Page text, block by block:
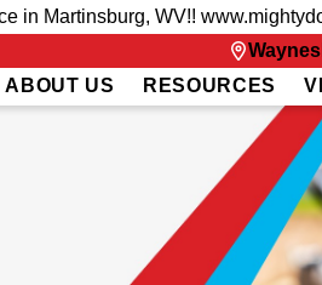
in Martinsburg, WV!!
ABOUT US RESOURCES